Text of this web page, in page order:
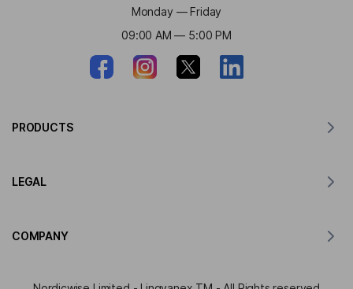
Monday — Friday
09:00 AM — 5:00 PM
PRODUCTS
Translator for Edge
LEGAL
COMPANY